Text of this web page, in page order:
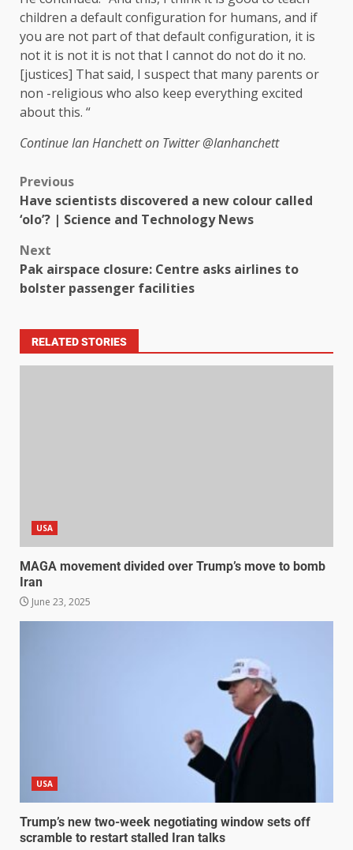
children a default configuration for humans, and if
you are not part of that default configuration, it is
not it is not it is not that I cannot do not do it no.
[justices] That said, I suspect that many parents or
non -religious who also keep everything excited
about this. “
ContinueIan Hanchett on Twitter@Ianhanchett
Previous
Have scientists discovered a new colour called
‘olo’? | Science and Technology News
Next
Pak airspace closure: Centre asks airlines to
bolster passenger facilities
RELATED STORIES
USA
MAGA movement divided over Trump’s move to bomb
Iran
June 23, 2025
USA
Trump’s new two-week negotiating window sets off
scramble to restart stalled Iran talks